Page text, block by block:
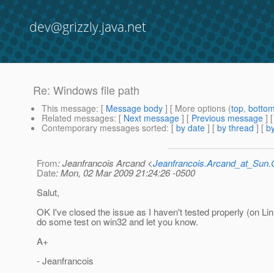
dev@grizzly.java.net
Re: Windows file path
This message: [ Message body ] [ More options (top,
Related messages: [ Next message ] [ Previous message ]
Contemporary messages sorted: [ by date ] [ by thread ] [
From: Jeanfrancois Arcand <
Date: Mon, 02 Mar 2009 21:24:26 -0500
Salut,
OK I've closed the issue as I haven't tested properly (on
do some test on win32 and let you know.
A+
- Jeanfrancois